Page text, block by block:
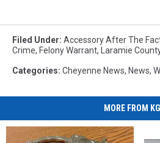
Filed Under: Accessory After The
Crime, Felony Warrant, Laramie
Categories: Cheyenne News, News,
MORE FROM